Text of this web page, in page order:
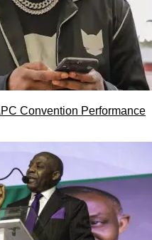
Convention Performance